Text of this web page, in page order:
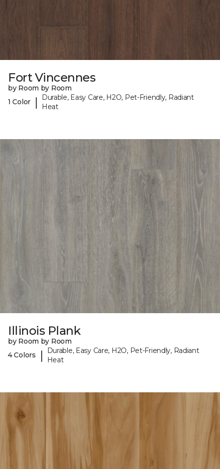
Fort Vincennes
by Room by Room
1 Color
|
Durable, Easy Care, H2O, Pet-Friendly, Radiant
Heat
Illinois Plank
by Room by Room
4 Colors
|
Durable, Easy Care, H2O, Pet-Friendly, Radiant
Heat